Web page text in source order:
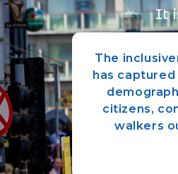
It
The
has
citizens,
walkers